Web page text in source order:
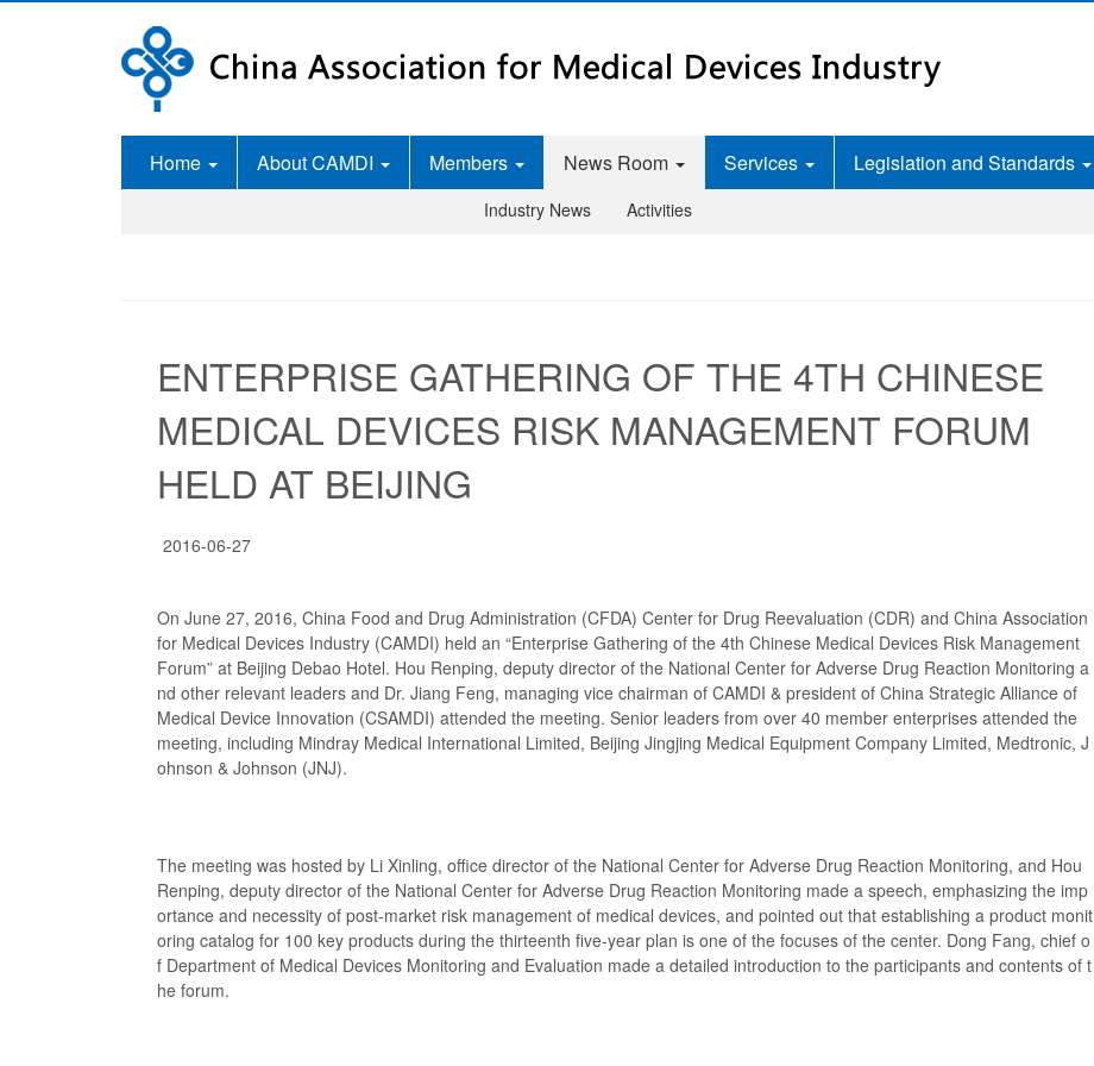
Home About CAMDI Members News Room
Industry News Activities
Services Legislation and Standards
ENTERPRISE GATHERING OF THE 4TH CHINESE
MEDICAL DEVICES RISK MANAGEMENT FORUM
HELD AT BEIJING
2016-06-27
On June 27, 2016, China Food and Drug Administration (CFDA) Center for Drug Reevaluation (CDR) and China Association
for Medical Devices Industry (CAMDI) held an “Enterprise Gathering of the 4th Chinese Medical Devices Risk Management
Forum” at Beijing Debao Hotel. Hou Renping, deputy director of the National Center for Adverse Drug Reaction Monitoring a
nd other relevant leaders and Dr. Jiang Feng, managing vice chairman of CAMDI & president of China Strategic Alliance of
Medical Device Innovation (CSAMDI) attended the meeting. Senior leaders from over 40 member enterprises attended the
meeting, including Mindray Medical International Limited, Beijing Jingjing Medical Equipment Company Limited, Medtronic, J
ohnson & Johnson (JNJ).
The meeting was hosted by Li Xinling, office director of the National Center for Adverse Drug Reaction Monitoring, and Hou
Renping, deputy director of the National Center for Adverse Drug Reaction Monitoring made a speech, emphasizing the imp
ortance and necessity of post-market risk management of medical devices, and pointed out that establishing a product monit
oring catalog for 100 key products during the thirteenth five-year plan is one of the focuses of the center. Dong Fang, chief o
f Department of Medical Devices Monitoring and Evaluation made a detailed introduction to the participants and contents of t
he forum.